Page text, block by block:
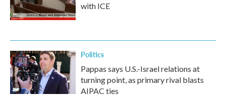
with ICE
Politics
Pappas says U.S.-Israel relations at
turning point, as primary rival blasts
AIPAC ties